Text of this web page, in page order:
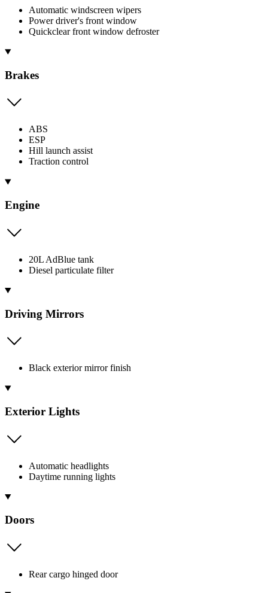
Automatic windscreen wipers
Power driver's front window
Quickclear front window defroster
Brakes
ABS
ESP
Hill launch assist
Traction control
Engine
20L AdBlue tank
Diesel particulate filter
Driving Mirrors
Black exterior mirror finish
Exterior Lights
Automatic headlights
Daytime running lights
Doors
Rear cargo hinged door